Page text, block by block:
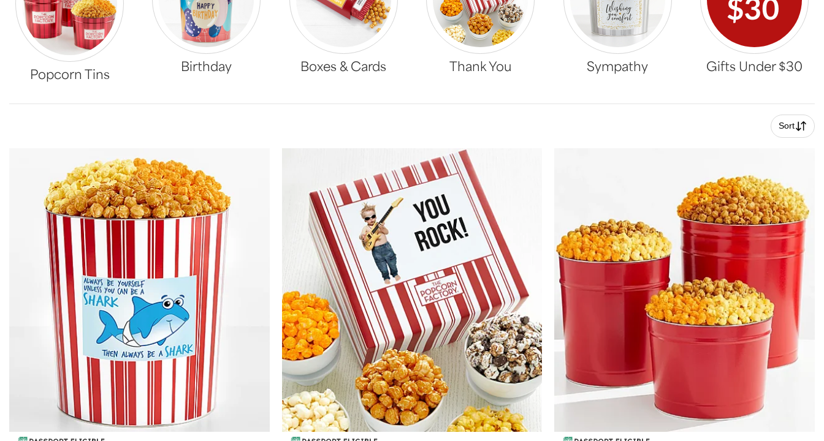
Popcorn Tins Birthday Boxes & Cards Thank You Sympathy Gifts Under $30
Skip collection filters and go to products
Sort